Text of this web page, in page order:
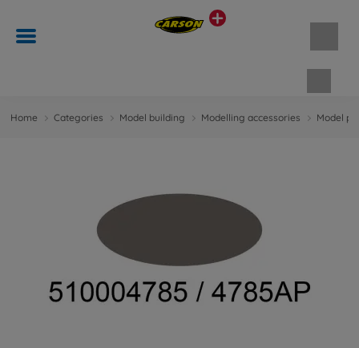
Home Categories Model building Modelling accessories Model